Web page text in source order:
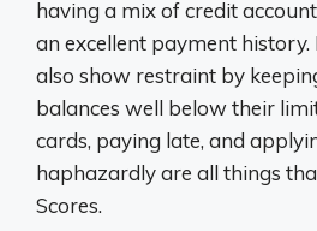
having a mix of credit
an excellent payment
also show restraint by
balances well below their
cards, paying late, and
haphazardly are all things
Scores.